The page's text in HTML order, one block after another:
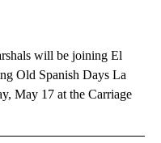
will be joining El
Old Spanish Days La
May 17 at the Carriage